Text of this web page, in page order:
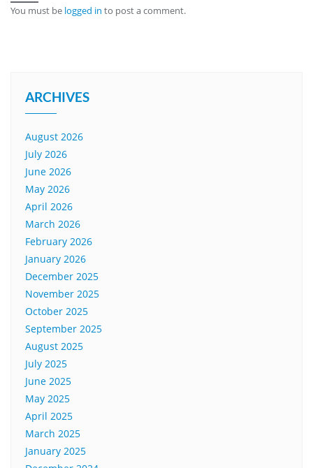
You must be logged in to post a comment.
ARCHIVES
August 2026
July 2026
June 2026
May 2026
April 2026
March 2026
February 2026
January 2026
December 2025
November 2025
October 2025
September 2025
August 2025
July 2025
June 2025
May 2025
April 2025
March 2025
January 2025